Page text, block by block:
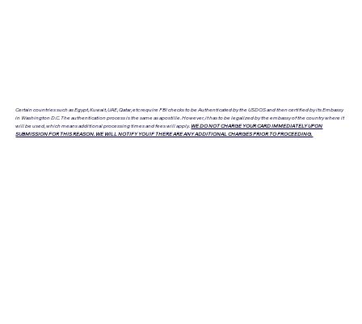
Certain countries such as Egypt, Kuwait, UAE, Qatar, etc require FBI checks to be Authenticated by the USDOS and then certified by its Embassy
in Washington D.C. The authentication process is the same as apostille. However, it has to be legalized by the embassy of the country where it
will be used, which means additional processing times and fees will apply. WE DO NOT CHARGE YOUR CARD IMMEDIATELY UPON
SUBMISSION FOR THIS REASON. WE WILL NOTIFY YOU IF THERE ARE ANY ADDITIONAL CHARGES PRIOR TO PROCEEDING.